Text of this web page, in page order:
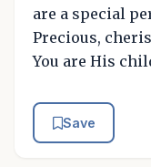
are a special
Precious,
You are His
Save